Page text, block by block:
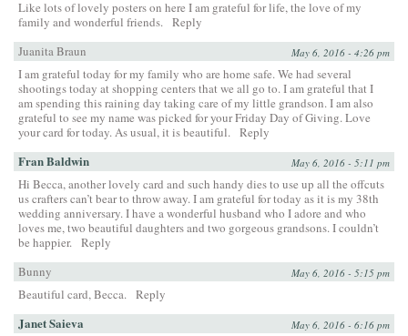
Like lots of lovely posters on here I am grateful for life, the love of my
family and wonderful friends. Reply
Juanita Braun
May 6, 2016 - 4:26 pm
I am grateful today for my family who are home safe. We had several
shootings today at shopping centers that we all go to. I am grateful that I
am spending this raining day taking care of my little grandson. I am also
grateful to see my name was picked for your Friday Day of Giving. Love
your card for today. As usual, it is beautiful. Reply
Fran Baldwin May 6, 2016 - 5:11 pm
Hi Becca, another lovely card and such handy dies to use up all the offcuts
us crafters can’t bear to throw away. I am grateful for today as it is my 38th
wedding anniversary. I have a wonderful husband who I adore and who
loves me, two beautiful daughters and two gorgeous grandsons. I couldn’t
be happier. Reply
Bunny
May 6, 2016 - 5:15 pm
Beautiful card, Becca. Reply
Janet Saieva May 6, 2016 - 6:16 pm